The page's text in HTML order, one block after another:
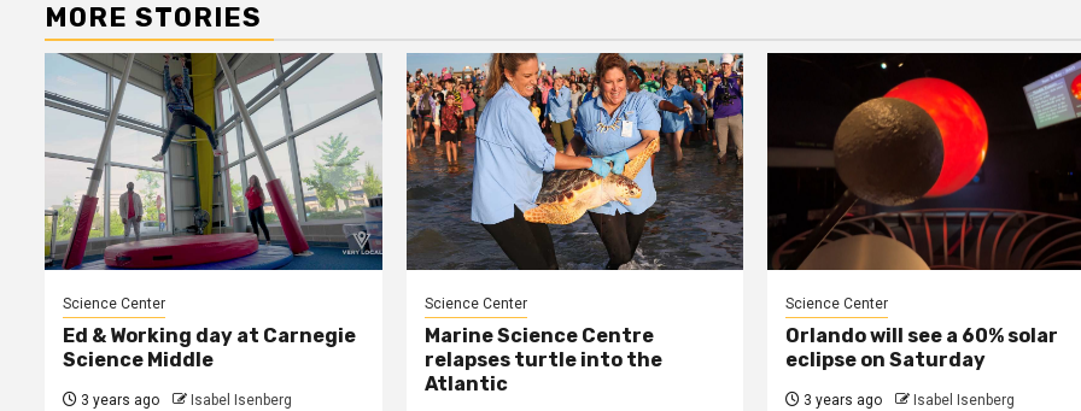
MORE STORIES
Science Center
Ed & Working day at Carnegie
Science Middle
3 years ago Isabel Isenberg
Science Center
Marine Science Centre
relapses turtle into the
Atlantic
Science Center
Orlando will see a 60% solar
eclipse on Saturday
3 years ago Isabel Isenberg